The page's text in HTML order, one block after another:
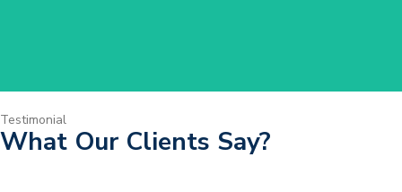
Testimonial
What Our Clients Say?